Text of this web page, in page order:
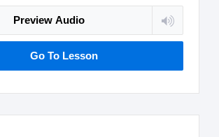
Preview Audio
Go To Lesson